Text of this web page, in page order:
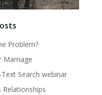
Problem?
Marriage
Search webinar
Relationships